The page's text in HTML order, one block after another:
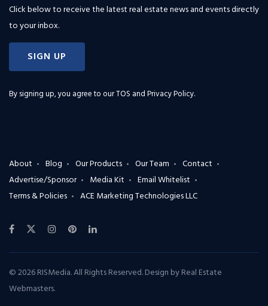
Click below to receive the latest real estate news and events directly
to your inbox.
SIGN UP
By signing up, you agree to ourTOS and Privacy Policy.
About Blog Our Products Our Team
Contact
Advertise/Sponsor
Media Kit
Email Whitelist
Terms & Policies
ACE Marketing Technologies LLC
© 2026 RISMedia. All Rights Reserved. Design byReal Estate
Webmasters.